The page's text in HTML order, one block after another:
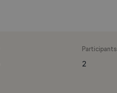
Participants
2